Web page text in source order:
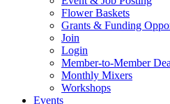
Flower Baskets
Grants & Funding
Join
Login
Member-to-Member
Monthly Mixers
Workshops
Events